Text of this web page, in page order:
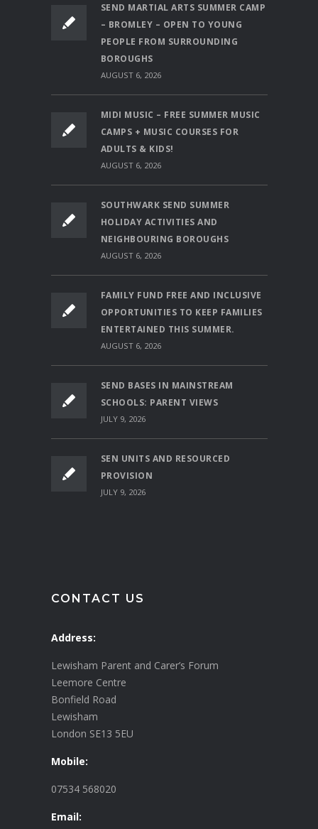
SEND MARTIAL ARTS SUMMER CAMP
– BROMLEY – OPEN TO YOUNG
PEOPLE FROM SURROUNDING
BOROUGHS
AUGUST 6, 2026
MIDI MUSIC – FREE SUMMER MUSIC
CAMPS + MUSIC COURSES FOR
ADULTS & KIDS!
AUGUST 6, 2026
SOUTHWARK SEND SUMMER
HOLIDAY ACTIVITIES AND
NEIGHBOURING BOROUGHS
AUGUST 6, 2026
FAMILY FUND FREE AND INCLUSIVE
OPPORTUNITIES TO KEEP FAMILIES
ENTERTAINED THIS SUMMER.
AUGUST 6, 2026
SEND BASES IN MAINSTREAM
SCHOOLS: PARENT VIEWS
JULY 9, 2026
SEN UNITS AND RESOURCED
PROVISION
JULY 9, 2026
CONTACT US
Address:
Lewisham Parent and Carer’s Forum
Leemore Centre
Bonfield Road
Lewisham
London SE13 5EU
Mobile:
07534 568020
Email: